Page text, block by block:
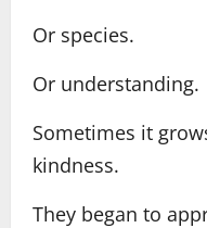
Or species.
Or understanding.
Sometimes it
kindness.
They began to